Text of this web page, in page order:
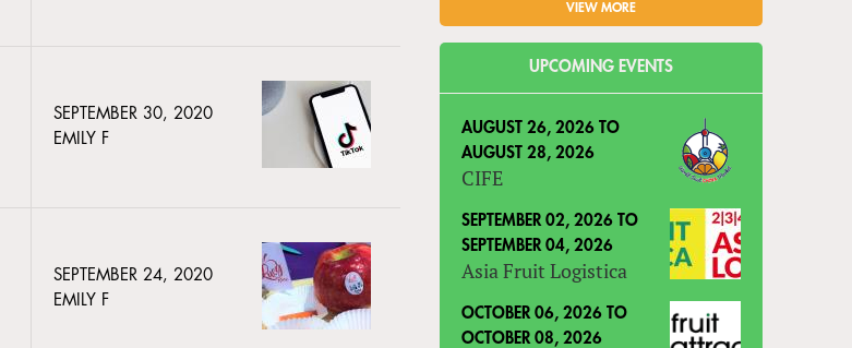
SEPTEMBER 30, 2020
EMILY F
SEPTEMBER 24, 2020
EMILY F
VIEW MORE
UPCOMING EVENTS
AUGUST 26, 2026 TO
AUGUST 28, 2026
CIFE
SEPTEMBER 02, 2026 TO
SEPTEMBER 04, 2026
Asia Fruit Logistica
OCTOBER 06, 2026 TO
OCTOBER 08, 2026